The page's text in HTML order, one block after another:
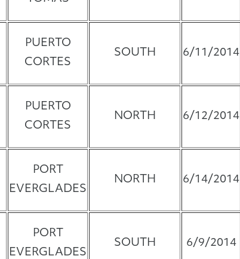
PUERTO
CORTES
SOUTH 6/11/2014
PUERTO
CORTES
NORTH 6/12/2014
PORT
EVERGLADES
NORTH 6/14/2014
PORT
EVERGLADES
SOUTH 6/9/2014